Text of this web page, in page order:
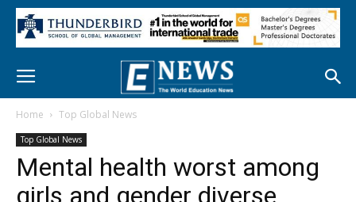
Home Top Global News
Top Global News
Mental health worst among
girls and gender diverse